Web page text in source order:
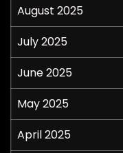
August 2025
July 2025
June 2025
May 2025
April 2025